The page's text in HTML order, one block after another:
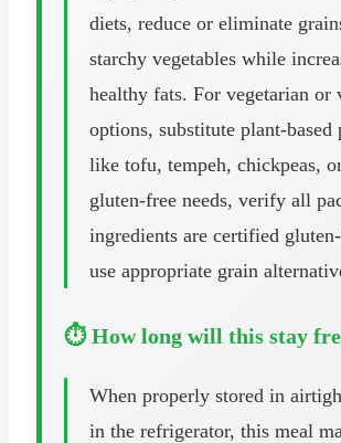
diets, reduce or eliminate
starchy vegetables while
healthy fats. For vegetarian or
options, substitute plant-based
like tofu, tempeh, chickpeas,
gluten-free needs, verify all
ingredients are certified
use appropriate grain
⏱️ How long will this stay
When properly stored in
in the refrigerator, this meal